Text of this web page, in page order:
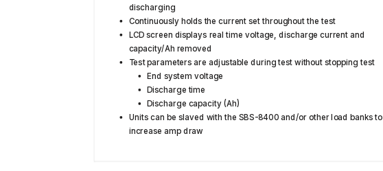
discharging
Continuously holds the current set throughout the test
LCD screen displays real time voltage, discharge current and
capacity/Ah removed
Test parameters are adjustable during test without stopping test
End system voltage
Discharge time
Discharge capacity (Ah)
Units can be slaved with the SBS-8400 and/or other load banks to
increase amp draw